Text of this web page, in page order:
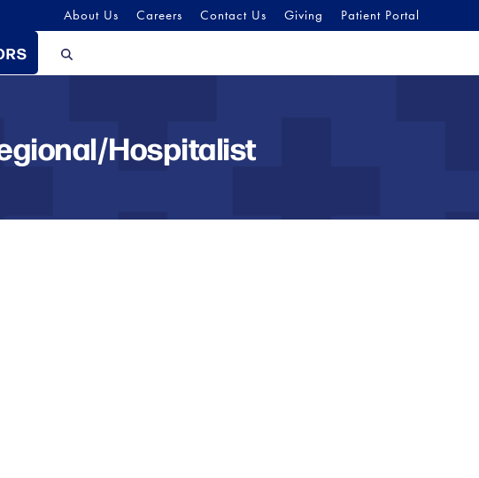
About Us Careers Contact Us Giving Patient Portal
Hospitalist